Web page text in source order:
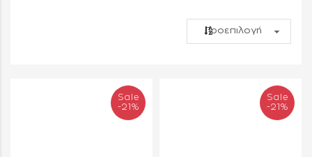
Sale
-21%
Sale
-21%